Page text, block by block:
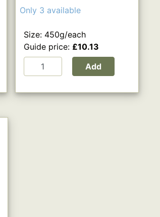
Only 3 available
Size: 450g/each
Guide price: £10.13
Add